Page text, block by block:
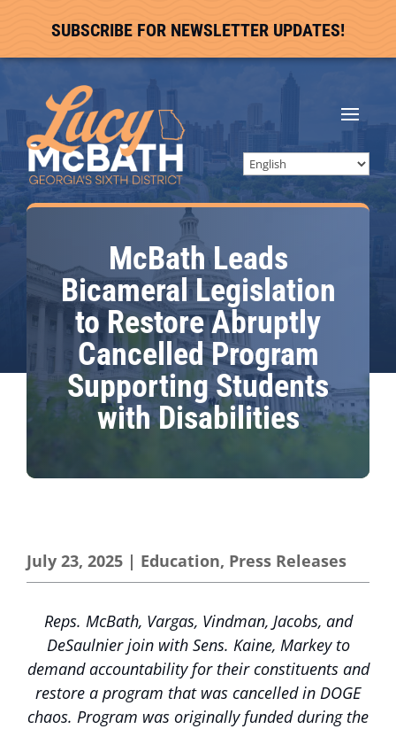
SUBSCRIBE FOR NEWSLETTER UPDATES!
McBath Leads
Bicameral Legislation
to Restore Abruptly
Cancelled Program
Supporting Students
with Disabilities
July 23, 2025 | Education, Press Releases
Reps. McBath, Vargas, Vindman, Jacobs, and
DeSaulnier join with Sens. Kaine, Markey to
demand accountability for their constituents and
restore a program that was cancelled in DOGE
chaos. Program was originally funded during the